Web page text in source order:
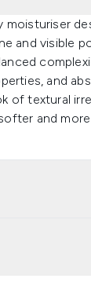
and visible
and
of textural
and